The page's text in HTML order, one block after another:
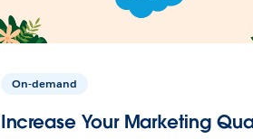
On-demand
Increase Your Marketing